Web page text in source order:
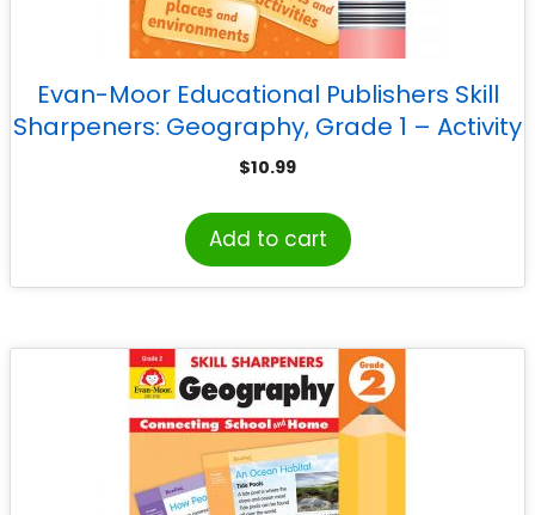
Evan-Moor Educational Publishers Skill
Sharpeners: Geography, Grade 1 – Activity
Book
$10.99
Add to cart